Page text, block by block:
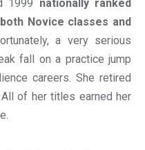
1999 nationally ranked
Novice classes and
a very serious
fall on a practice jump
careers. She retired
of her titles earned her